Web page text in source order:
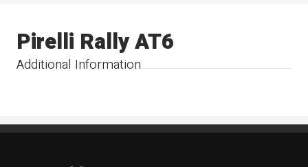
Additional Information
Pirelli Rally AT6